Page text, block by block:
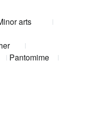
arts
Pantomime